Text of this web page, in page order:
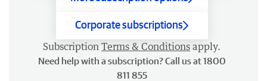
Corporate subscriptions
Subscription Terms & Conditions apply.
Need help with a subscription? Call us at 1800
811 855